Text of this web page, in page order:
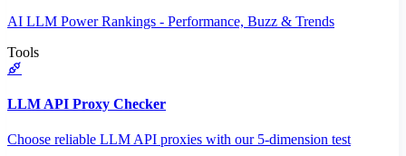
AI LLM Power Rankings - Performance, Buzz & Trends
Tools
LLM API Proxy Checker
Choose reliable LLM API proxies with our 5-dimension test